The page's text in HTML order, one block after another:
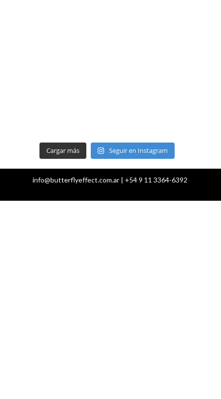
Cargar más Seguir en Instagram
info@butterflyeffect.com.ar | +54 9 11 3364-6392